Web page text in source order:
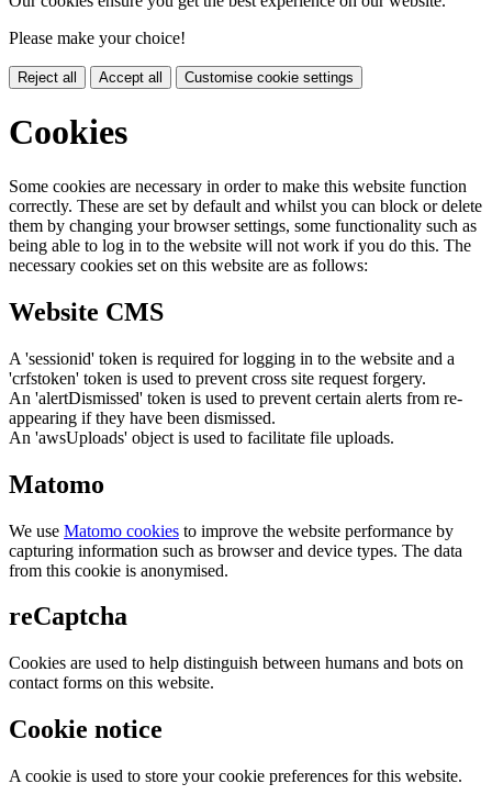
Please make your choice!
Reject all Accept all Customise cookie settings
Cookies
Some cookies are necessary in order to make this website function
correctly. These are set by default and whilst you can block or delete
them by changing your browser settings, some functionality such as
being able to log in to the website will not work if you do this. The
necessary cookies set on this website are as follows:
Website CMS
A 'sessionid' token is required for logging in to the website and a
'crfstoken' token is used to prevent cross site request forgery.
An 'alertDismissed' token is used to prevent certain alerts from re-
appearing if they have been dismissed.
An 'awsUploads' object is used to facilitate file uploads.
Matomo
We use Matomo cookies to improve the website performance by
capturing information such as browser and device types. The data
from this cookie is anonymised.
reCaptcha
Cookies are used to help distinguish between humans and bots on
contact forms on this website.
Cookie notice
A cookie is used to store your cookie preferences for this website.